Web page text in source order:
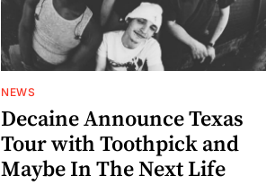
NEWS
Decaine Announce Texas
Tour with Toothpick and
Maybe In The Next Life